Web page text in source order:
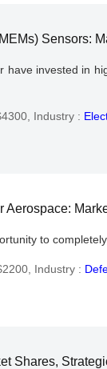
Sensors:
invested in
Industry :
Aerospace:
to
Industry :
Shares,